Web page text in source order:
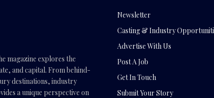
magazine explores the
and capital. From behind-
destinations, industry
a unique perspective on
Newsletter
Casting & Industry
Advertise With Us
Post A Job
Get In Touch
Submit Your Story